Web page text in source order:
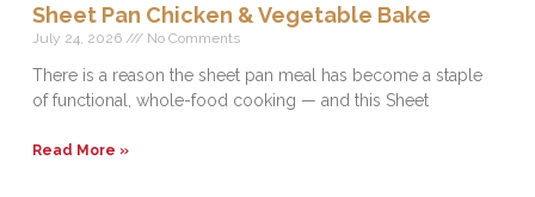
Sheet Pan Chicken & Vegetable Bake
July 24, 2026 No Comments
There is a reason the sheet pan meal has become a staple
of functional, whole-food cooking — and this Sheet
Read More »